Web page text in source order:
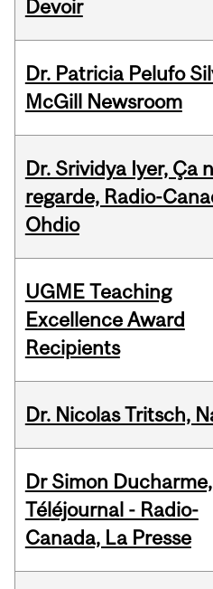
Devoir
Dr. Patricia Pelufo
McGill Newsroom
Dr. Srividya Iyer, Ça
regarde, Radio-
Ohdio
UGME Teaching
Excellence Award
Recipients
Dr. Nicolas Tritsch,
Dr Simon
Téléjournal - Radio-
Canada, La Presse